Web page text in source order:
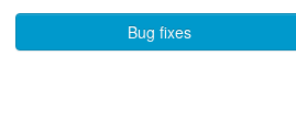
Bug fixes